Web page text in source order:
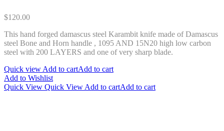
$120.00
This hand forged damascus steel Karambit knife made of Damascus
steel Bone and Horn handle , 1095 AND 15N20 high low carbon
steel with 200 LAYERS and one of very sharp blade.
Quick view Add to cartAdd to cart
Add to Wishlist
Quick View Quick View Add to cartAdd to cart